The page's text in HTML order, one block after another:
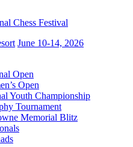
June 10-14, 2026
Open
Open
Youth Championship
Tournament
Memorial Blitz